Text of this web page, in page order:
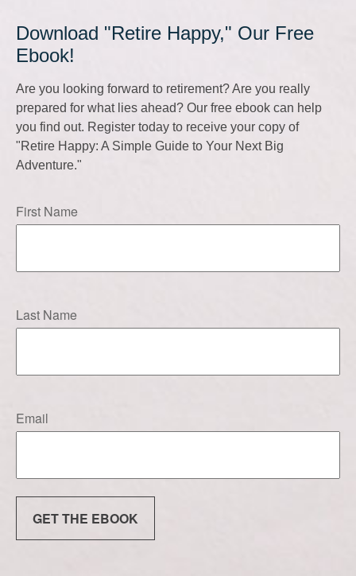
Download "Retire Happy," Our Free
Ebook!
Are you looking forward to retirement? Are you really
prepared for what lies ahead? Our free ebook can help
you find out. Register today to receive your copy of
"Retire Happy: A Simple Guide to Your Next Big
Adventure."
First Name
Last Name
Email
GET THE EBOOK